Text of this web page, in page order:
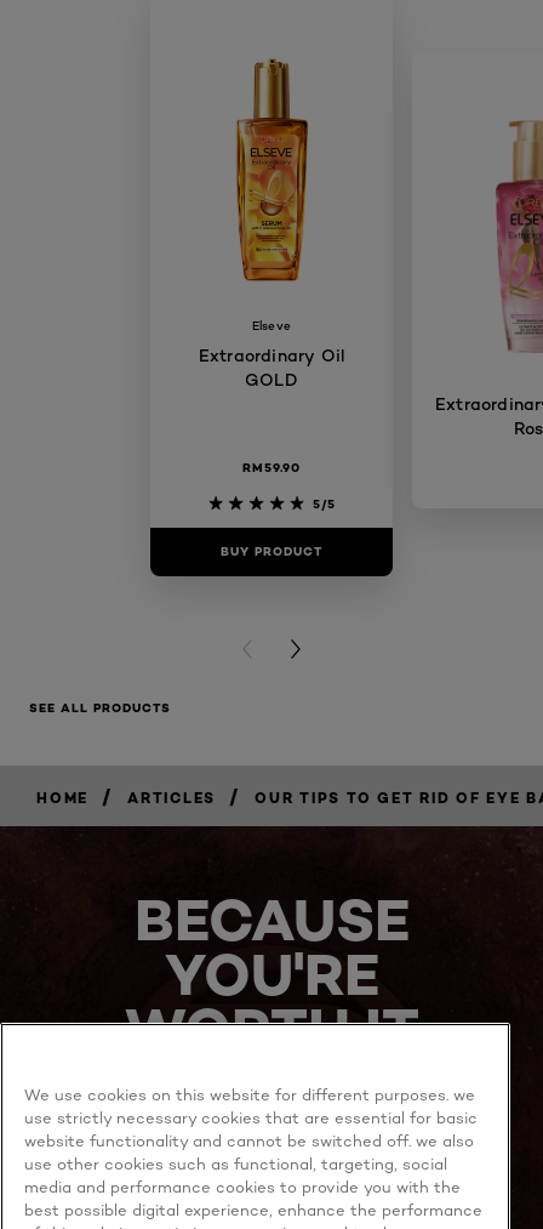
Elseve
Extraordinary Oil
GOLD
RM59.90
5/5
BUY PRODUCT
PREVIOUS CARD
NEXT CARD
SEE ALL PRODUCTS
HOME / ARTICLES / OUR TIPS TO GET RID OF EYE
BECAUSE
YOU'RE
WORTH IT
MORE TO EXPLORE
We use cookies on this website for different purposes. we
use strictly necessary cookies that are essential for basic
website functionality and cannot be switched off. we also
use other cookies such as functional, targeting, social
media and performance cookies to provide you with the
best possible digital experience, enhance the performance